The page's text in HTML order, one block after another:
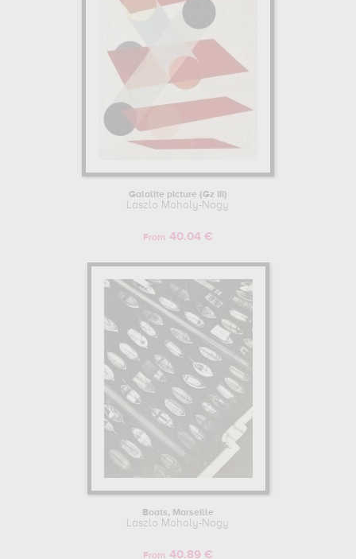
Galalite picture (Gz III)
Laszlo Moholy-Nagy
From 40.04 €
Boats, Marseille
Laszlo Moholy-Nagy
From 40.89 €